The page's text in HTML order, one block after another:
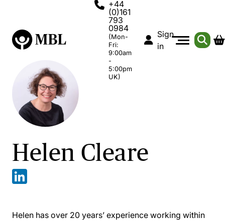
+44
(0)161
793
0984
(Mon-
Fri:
9:00am
-
5:00pm
UK)
Sign
in
Helen Cleare
Helen has over 20 years’ experience working within